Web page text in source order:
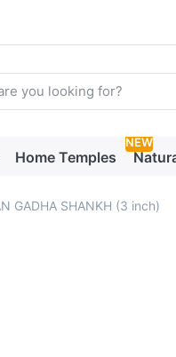
term. Results will
Home Temples
NEW
GADHA SHANKH (3 inch)